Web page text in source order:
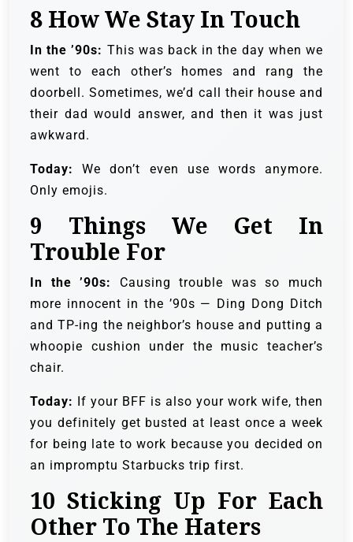
8 How We Stay In Touch
In the ’90s: This was back in the day when we
went to each other’s homes and rang the
doorbell. Sometimes, we’d call their house and
their dad would answer, and then it was just
awkward.
Today:We don’t even use words anymore.
Only emojis.
9 Things We Get In
Trouble For
In the ’90s: Causing trouble was so much
more innocent in the ’90s — Ding Dong Ditch
and TP-ing the neighbor’s house and putting a
whoopie cushion under the music teacher’s
chair.
Today: If your BFF is also your work wife, then
you definitely get busted at least once a week
for being late to work because you decided on
an impromptu Starbucks trip first.
10 Sticking Up For Each
Other To The Haters